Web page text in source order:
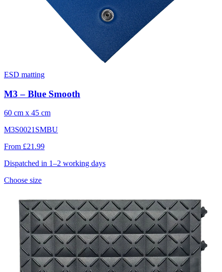
ESD matting
M3 – Blue Smooth
60 cm x 45 cm
M3S0021SMBU
From £21.99
Dispatched in 1–2 working days
Choose size